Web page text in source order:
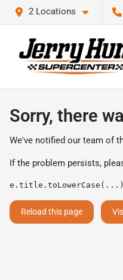
2 Locations
Sorry, there
We've notified our team of
If the problem persists,
Reload this page